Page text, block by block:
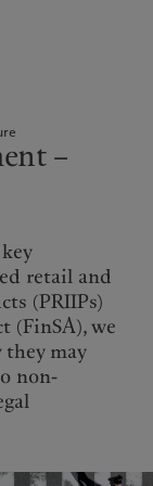
区
新加坡
clients
information
–
retail and
(PRIIPs)
(FinSA), we
may
non-